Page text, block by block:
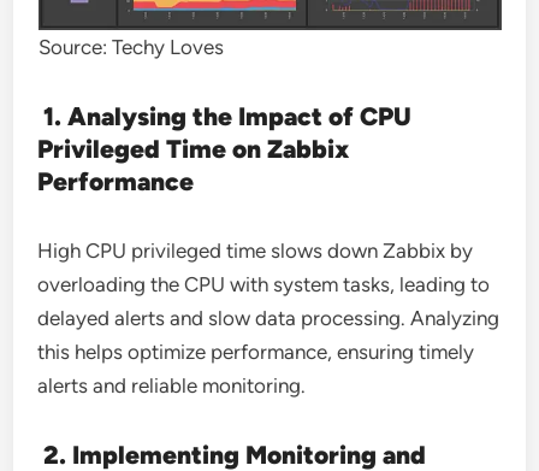
Source: Techy Loves
1. Analysing the Impact of CPU
Privileged Time on Zabbix
Performance
High CPU privileged time slows down Zabbix by
overloading the CPU with system tasks, leading to
delayed alerts and slow data processing. Analyzing
this helps optimize performance, ensuring timely
alerts and reliable monitoring.
2. Implementing Monitoring and